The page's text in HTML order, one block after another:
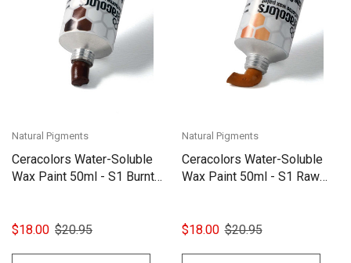
Natural Pigments
Ceracolors Water-Soluble
Wax Paint 50ml - S1 Burnt
$18.00 $20.95
Natural Pigments
Ceracolors Water-Soluble
Wax Paint 50ml - S1 Raw
$18.00 $20.95